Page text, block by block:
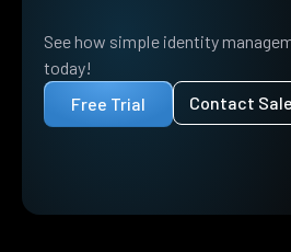
See how simple identity
today!
Free Trial
Contact